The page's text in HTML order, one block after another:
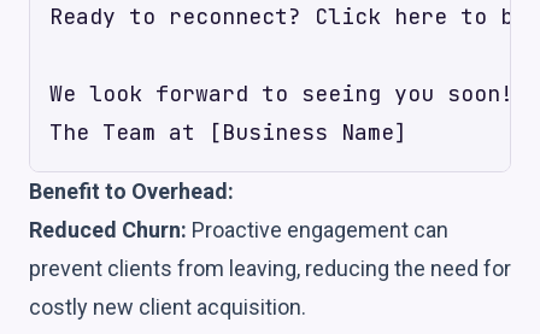
Ready to reconnect? Click here to
We look forward to seeing you soon!
Benefit to Overhead:
Reduced Churn: Proactive engagement can
prevent clients from leaving, reducing the need for
costly new client acquisition.